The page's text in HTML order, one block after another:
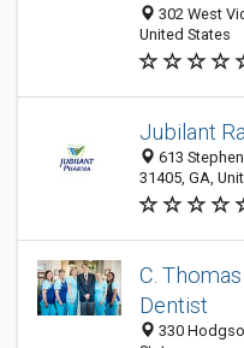
302 West
United States
Jubilant
613
31405, GA,
C.
Dentist
330